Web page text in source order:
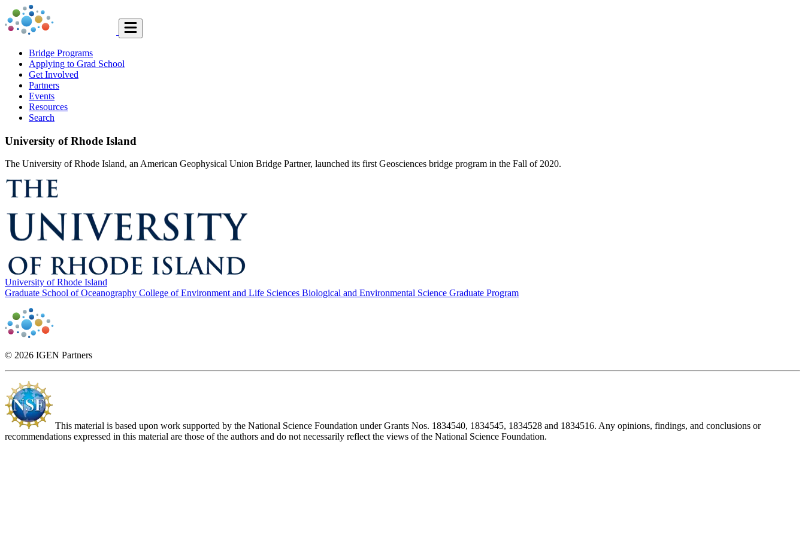
Bridge Programs
Applying to Grad School
Get Involved
Partners
Events
Resources
Search
University of Rhode Island
The University of Rhode Island, an American Geophysical Union Bridge Partner, launched its first Geosciences bridge program in the Fall of 2020.
University of Rhode Island
Graduate School of Oceanography College of Environment and Life Sciences Biological and Environmental Science Graduate Program
© 2026 IGEN Partners
This material is based upon work supported by the National Science Foundation under Grants Nos. 1834540, 1834545, 1834528 and 1834516. Any opinions, findings, and conclusions or
recommendations expressed in this material are those of the authors and do not necessarily reflect the views of the National Science Foundation.